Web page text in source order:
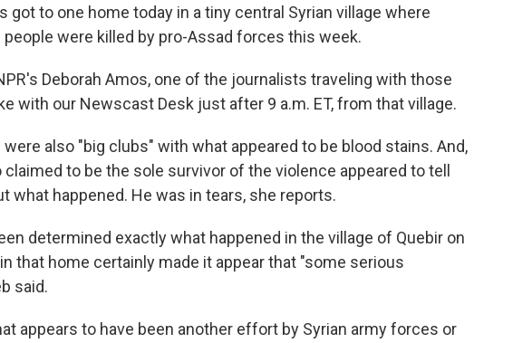
got to one home today in a tiny central Syrian village where
were killed by pro-Assad forces this week.
Deborah Amos, one of the journalists traveling with those
with our Newscast Desk just after 9 a.m. ET, from that village.
also "big clubs" with what appeared to be blood stains. And,
to be the sole survivor of the violence appeared to tell
what happened. He was in tears, she reports.
determined exactly what happened in the village of Quebir on
that home certainly made it appear that "some serious
said.
appears to have been another effort by Syrian army forces or